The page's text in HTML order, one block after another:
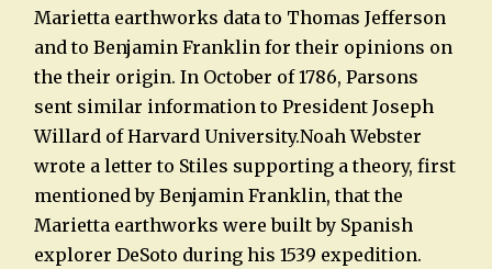
Marietta earthworks data to Thomas Jefferson
and to Benjamin Franklin for their opinions on
the their origin. In October of 1786, Parsons
sent similar information to President Joseph
Willard of Harvard University.Noah Webster
wrote a letter to Stiles supporting a theory, first
mentioned by Benjamin Franklin, that the
Marietta earthworks were built by Spanish
explorer DeSoto during his 1539 expedition.